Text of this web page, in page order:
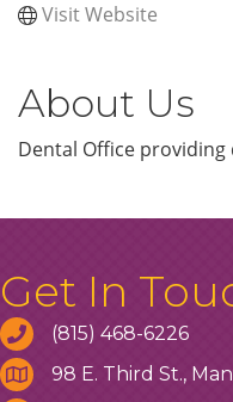
Visit Website
About Us
Dental Office providing
Get In
(815) 468-6226
98 E. Third St.,